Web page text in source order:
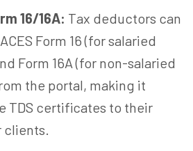
16/16A: Tax deductors can
Form 16 (for salaried
Form 16A (for non-salaried
the portal, making it
TDS certificates to their
clients.